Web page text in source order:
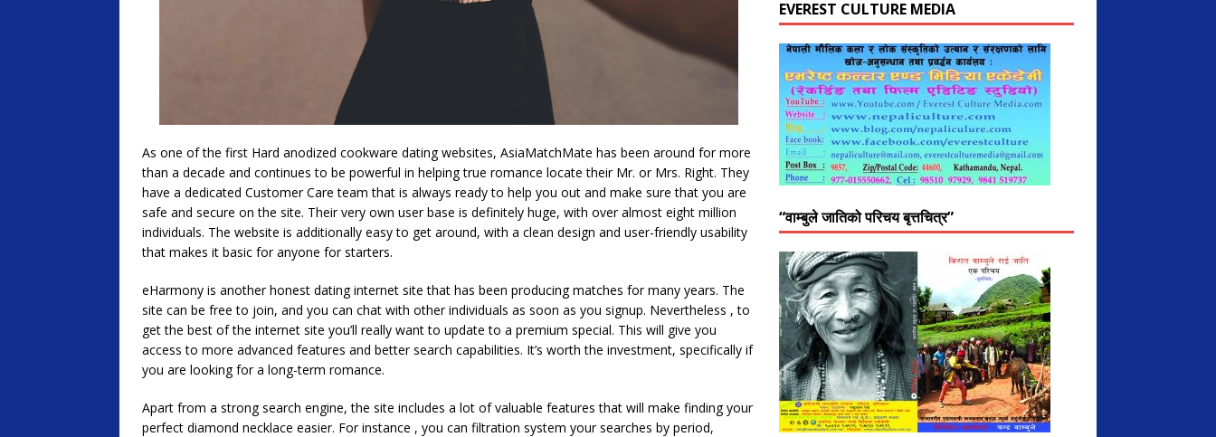
As one of the first Hard anodized cookware dating websites, AsiaMatchMate has been around for more
than a decade and continues to be powerful in helping true romance locate their Mr. or Mrs. Right. They
have a dedicated Customer Care team that is always ready to help you out and make sure that you are
safe and secure on the site. Their very own user base is definitely huge, with over almost eight million
individuals. The website is additionally easy to get around, with a clean design and user-friendly usability
that makes it basic for anyone for starters.
eHarmony is another honest dating internet site that has been producing matches for many years. The
site can be free to join, and you can chat with other individuals as soon as you signup. Nevertheless , to
get the best of the internet site you’ll really want to update to a premium special. This will give you
access to more advanced features and better search capabilities. It’s worth the investment, specifically if
you are looking for a long-term romance.
Apart from a strong search engine, the site includes a lot of valuable features that will make finding your
perfect diamond necklace easier. For instance , you can filtration system your searches by period,
EVEREST CULTURE MEDIA
“वाम्बुले जातिको परिचय बृत्तचित्र”